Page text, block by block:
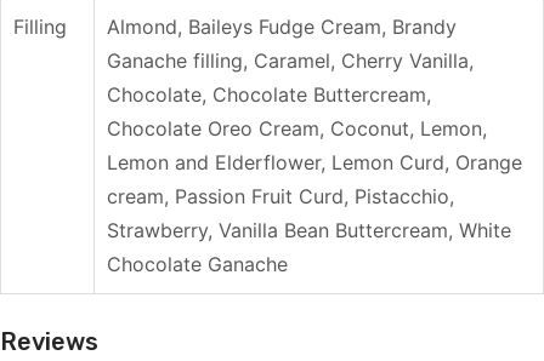
Filling
Almond, Baileys Fudge Cream, Brandy
Ganache filling, Caramel, Cherry Vanilla,
Chocolate, Chocolate Buttercream,
Chocolate Oreo Cream, Coconut, Lemon,
Lemon and Elderflower, Lemon Curd, Orange
cream, Passion Fruit Curd, Pistacchio,
Strawberry, Vanilla Bean Buttercream, White
Chocolate Ganache
Reviews